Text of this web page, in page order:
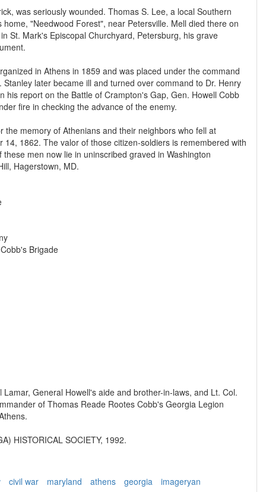
was seriously wounded. Thomas S. Lee, a local Southern
"Needwood Forest", near Petersville. Mell died there on
St. Mark's Episcopal Churchyard, Petersburg, his grave
in Athens in 1859 and was placed under the command
later became ill and turned over command to Dr. Henry
his report on the Battle of Crampton's Gap, Gen. Howell Cobb
fire in checking the advance of the enemy.
the memory of Athenians and their neighbors who fell at
14, 1862. The valor of those citizen-soldiers is remembered with
men now lie in uninscribed graved in Washington
Hagerstown, MD.
Brigade
General Howell's aide and brother-in-laws, and Lt. Col.
of Thomas Reade Rootes Cobb's Georgia Legion
HISTORICAL SOCIETY, 1992.
civil war maryland athens georgia imageryan